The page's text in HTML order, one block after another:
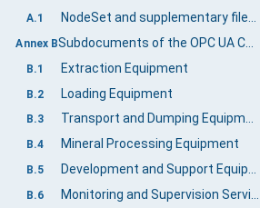
A.1
Annex B
B.1 Extraction Equipment
B.2 Loading Equipment
B.3 Transport and Dumping Equipment
B.4 Mineral Processing Equipment
B.5 Development and Support Equipment
B.6 Monitoring and Supervision Services